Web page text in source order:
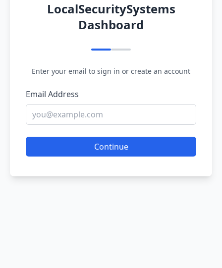
LocalSecuritySystems
Dashboard
Enter your email to sign in or create an account
Email Address
Continue